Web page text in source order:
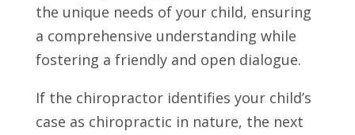
the unique needs of your child, ensuring
a comprehensive understanding while
fostering a friendly and open dialogue.
If the chiropractor identifies your child’s
case as chiropractic in nature, the next